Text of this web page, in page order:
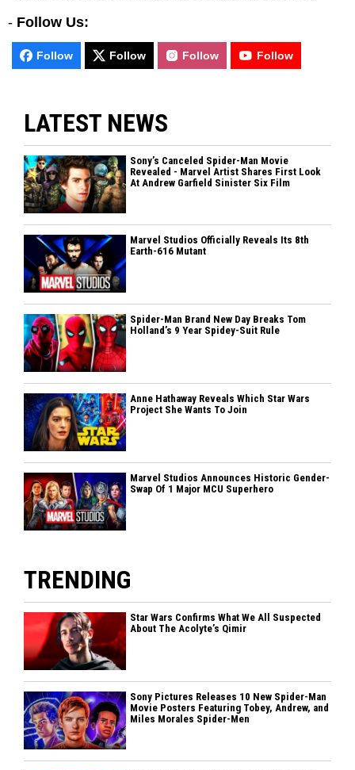
- Follow Us:
Follow Follow Follow Follow
LATEST NEWS
Sony’s Canceled Spider-Man Movie
Revealed - Marvel Artist Shares First Look
At Andrew Garfield Sinister Six Film
Marvel Studios Officially Reveals Its 8th
Earth-616 Mutant
Spider-Man Brand New Day Breaks Tom
Holland’s 9 Year Spidey-Suit Rule
Anne Hathaway Reveals Which Star Wars
Project She Wants To Join
Marvel Studios Announces Historic Gender-
Swap Of 1 Major MCU Superhero
TRENDING
Star Wars Confirms What We All Suspected
About The Acolyte’s Qimir
Sony Pictures Releases 10 New Spider-Man
Movie Posters Featuring Tobey, Andrew, and
Miles Morales Spider-Men